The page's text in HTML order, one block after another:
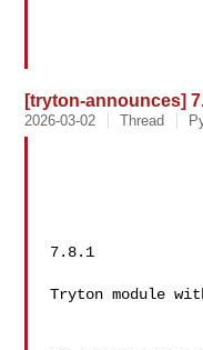
[tryton-announces]
2026-03-02 Thread
7.8.1
Tryton module